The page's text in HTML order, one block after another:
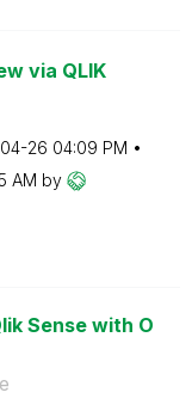
via QLIK
26 04:09 PM
AM by
Sense with O